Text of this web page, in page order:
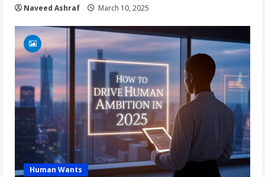
Naveed Ashraf March 10, 2025
Human Wants